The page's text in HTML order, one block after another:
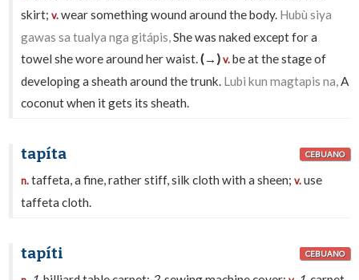
skirt;v.wear something wound around the body. Hubù siya
gawas sa tualya nga gitápis,She was naked except for a
towel she wore around her waist.(→) v.be at the stage of
developing a sheath around the trunk. Lubi kun magtapis na,A
coconut when it gets its sheath.
tapíta CEBUANO
n.taffeta, a fine, rather stiff, silk cloth with a sheen;v.use
taffeta cloth.
tapíti CEBUANO